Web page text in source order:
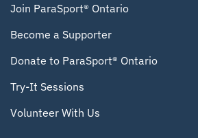
Join ParaSport® Ontario
Become a Supporter
Donate to ParaSport® Ontario
Try-It Sessions
Volunteer With Us